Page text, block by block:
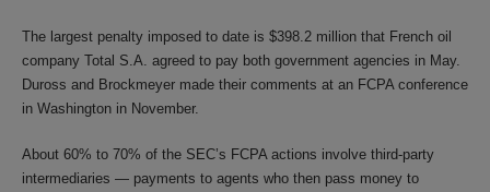
The largest penalty imposed to date is $398.2 million that French oil
company Total S.A. agreed to pay both government agencies in May.
Duross and Brockmeyer made their comments at an FCPA conference
in Washington in November.
About 60% to 70% of the SEC’s FCPA actions involve third-party
intermediaries — payments to agents who then pass money to